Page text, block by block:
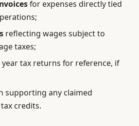
for expenses directly tied
reflecting wages subject to
taxes;
tax returns for reference, if
supporting any claimed
credits.